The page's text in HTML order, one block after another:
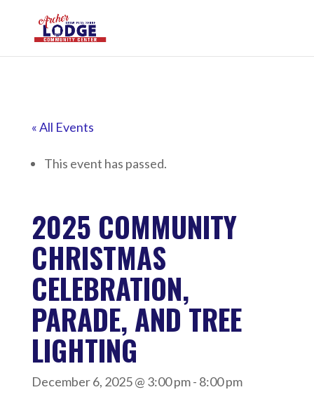
« All Events
This event has passed.
2025 COMMUNITY
CHRISTMAS
CELEBRATION,
PARADE, AND TREE
LIGHTING
December 6, 2025 @ 3:00 pm- 8:00 pm